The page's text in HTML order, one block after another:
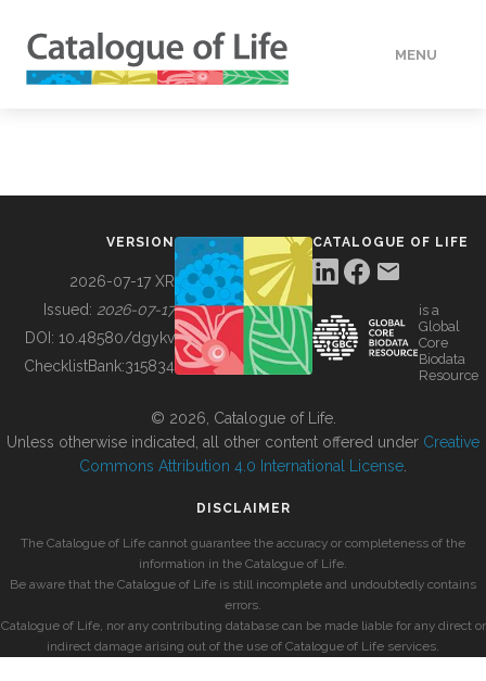
MENU
BUILDING COL
VERSION
2026-07-17 XR
Issued: 2026-07-17
DOI: 10.48580/dgykv
ChecklistBank:315834
CATALOGUE OF LIFE
is a
Global
Core
Biodata
Resource
© 2026, Catalogue of Life.
Unless otherwise indicated, all other content offered under Creative
Commons Attribution 4.0 International License
DISCLAIMER
The Catalogue of Life cannot guarantee the accuracy or completeness of the
information in the Catalogue of Life.
Be aware that the Catalogue of Life is still incomplete and undoubtedly contains
errors.
Catalogue of Life, nor any contributing database can be made liable for any direct or
indirect damage arising out of the use of Catalogue of Life services.